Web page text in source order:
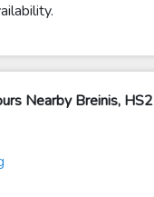
Nearby Breinis, HS2